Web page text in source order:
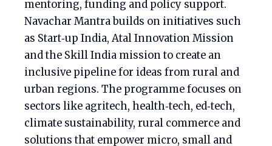
mentoring, funding and policy support.
Navachar Mantra builds on initiatives such
as Start‑up India, Atal Innovation Mission
and the Skill India mission to create an
inclusive pipeline for ideas from rural and
urban regions. The programme focuses on
sectors like agritech, health‑tech, ed‑tech,
climate sustainability, rural commerce and
solutions that empower micro, small and